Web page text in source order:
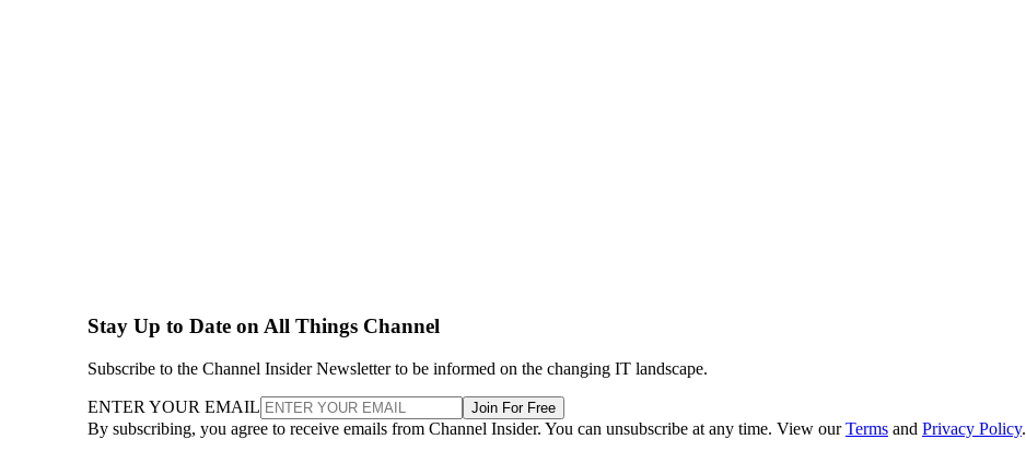
Stay Up to Date on All Things Channel
Subscribe to the Channel Insider Newsletter to be informed on the changing IT landscape.
ENTER YOUR EMAIL Join For Free
By subscribing, you agree to receive emails from Channel Insider. You can unsubscribe at any time. View ourTerms and Privacy Policy.